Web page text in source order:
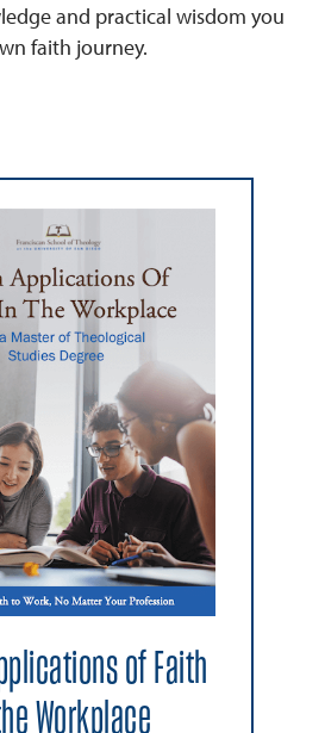
and practical wisdom you
faith journey.
of Faith
Workplace